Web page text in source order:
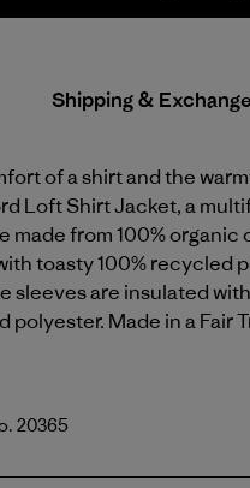
Shipping &
of a shirt and the
Loft Shirt Jacket, a
made from 100%
toasty 100% recycled
sleeves are insulated
polyester. Made in a Fair
20365